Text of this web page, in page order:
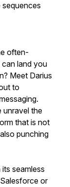
sequences
often-
land you
Meet Darius
to
unravel the
that is not
punching
seamless
or